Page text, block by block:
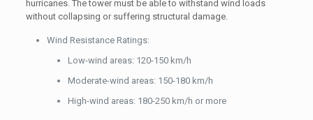
hurricanes. The tower must be able to withstand wind loads
without collapsing or suffering structural damage.
Wind Resistance Ratings:
Low-wind areas: 120-150 km/h
Moderate-wind areas: 150-180 km/h
High-wind areas: 180-250 km/h or more